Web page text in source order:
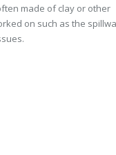
made of clay or other
on such as the